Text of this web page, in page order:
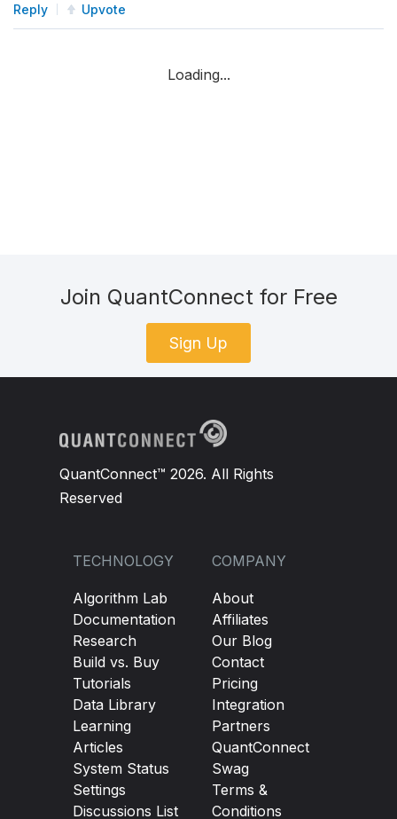
Reply Upvote
Loading...
Join QuantConnect for Free
Sign Up
QuantConnect™ 2026. All Rights
Reserved
TECHNOLOGY
Algorithm Lab
Documentation
Research
Build vs. Buy
Tutorials
Data Library
Learning
Articles
System Status
Settings
Discussions List
COMPANY
About
Affiliates
Our Blog
Contact
Pricing
Integration
Partners
QuantConnect
Swag
Terms &
Conditions